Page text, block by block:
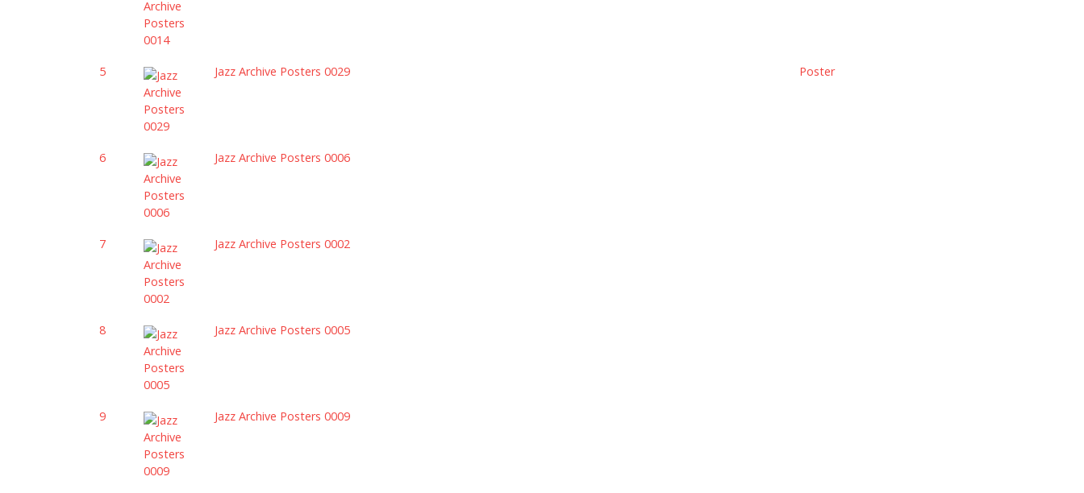
5 Jazz Archive Posters 0029 Poster
6 Jazz Archive Posters 0006
7 Jazz Archive Posters 0002
8 Jazz Archive Posters 0005
9 Jazz Archive Posters 0009